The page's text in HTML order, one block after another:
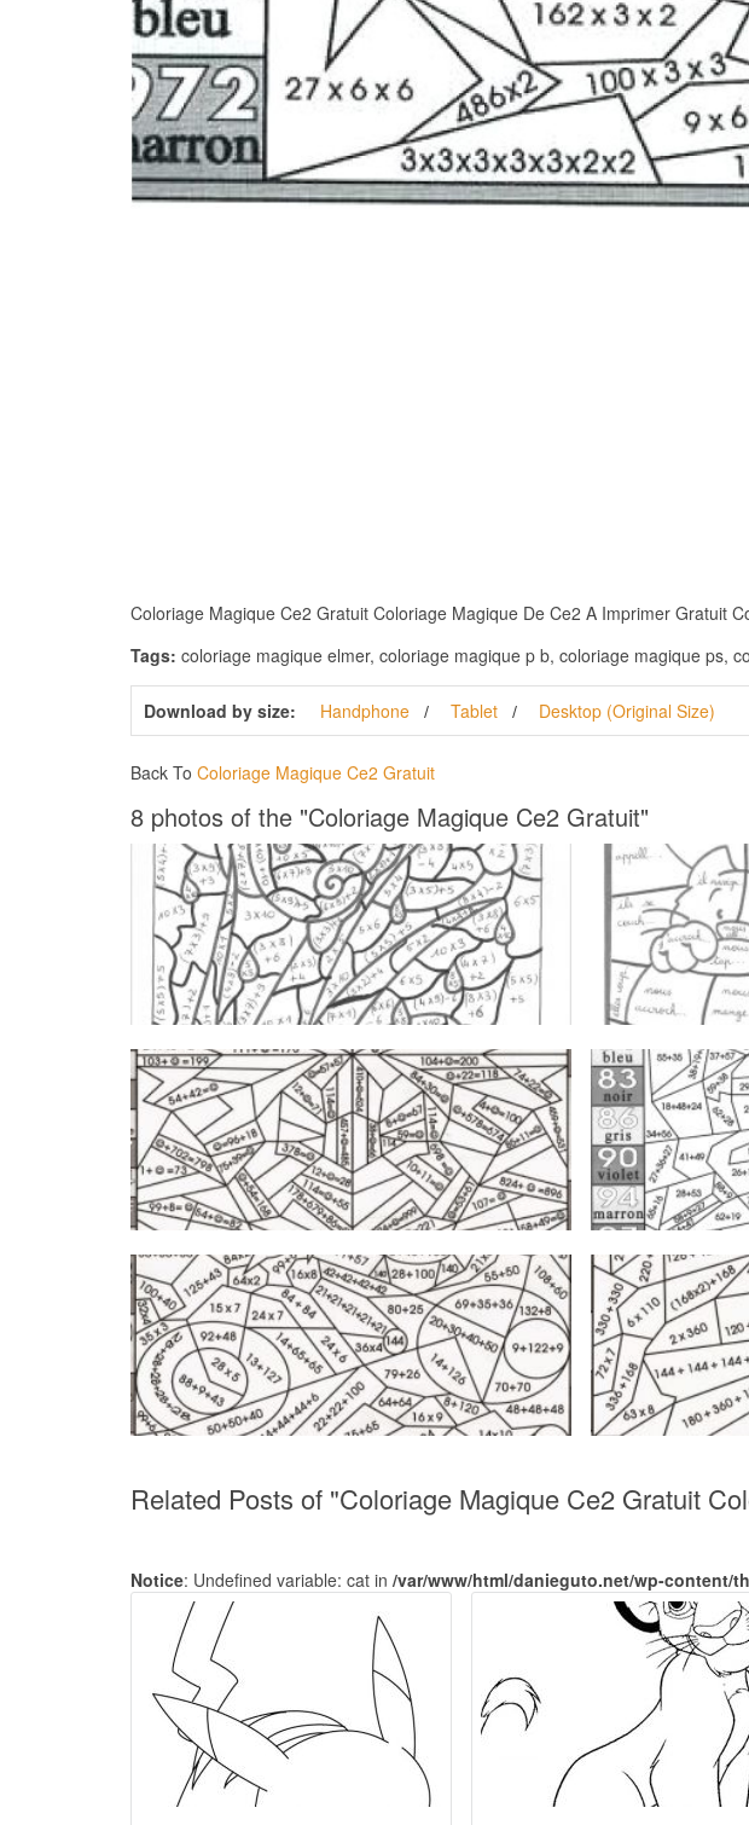
Coloriage Magique Ce2 Gratuit Coloriage Magique De Ce2 A Imprimer Gratuit
Tags: coloriage magique elmer, coloriage magique p b, coloriage magique ps,
Download by size: Handphone Tablet Desktop (Original Size)
Back To Coloriage Magique Ce2 Gratuit
8 photos of the "Coloriage Magique Ce2 Gratuit"
Related Posts of "Coloriage Magique Ce2 Gratuit
Notice: Undefined variable: cat in /var/www/html/danieguto.net/wp-content/